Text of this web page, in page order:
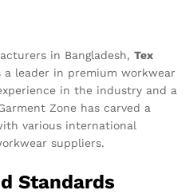
in Bangladesh, Tex
a leader in premium workwear
in the industry and a
Zone has carved a
various international
suppliers.
Standards